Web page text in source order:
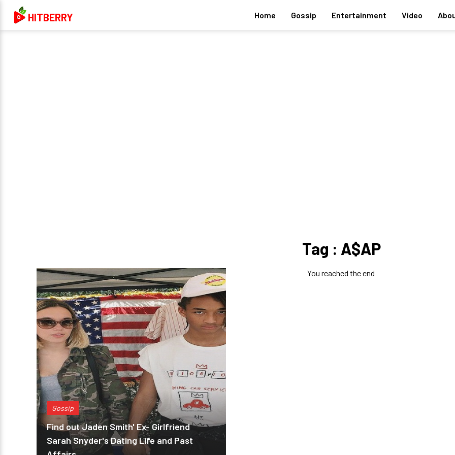
HITBERRY Home Gossip Entertainment Video
Tag : A$AP
Gossip
Find out Jaden Smith' Ex- Girlfriend
Sarah Snyder's Dating Life and Past
You reached the end